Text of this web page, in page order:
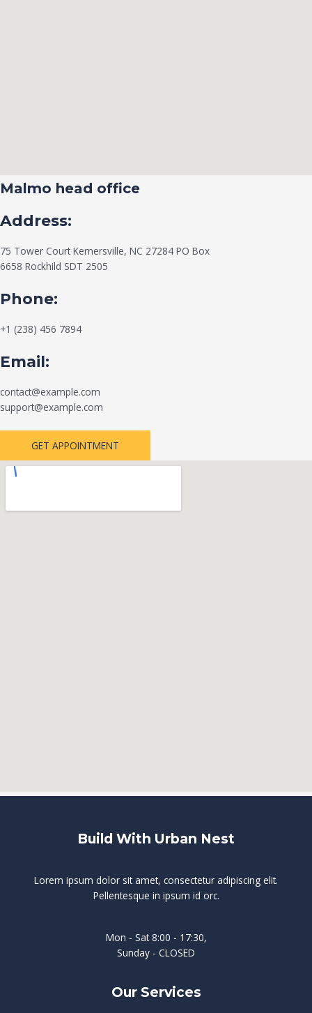
Malmo head office
Address:
75 Tower Court Kernersville, NC 27284 PO Box
6658 Rockhild SDT 2505
Phone:
+1 (238) 456 7894
Email:
contact@example.com
support@example.com
GET APPOINTMENT
Build With Urban Nest
Lorem ipsum dolor sit amet, consectetur adipiscing elit.
Pellentesque in ipsum id orc.
Mon - Sat 8:00 - 17:30,
Sunday - CLOSED
Our Services